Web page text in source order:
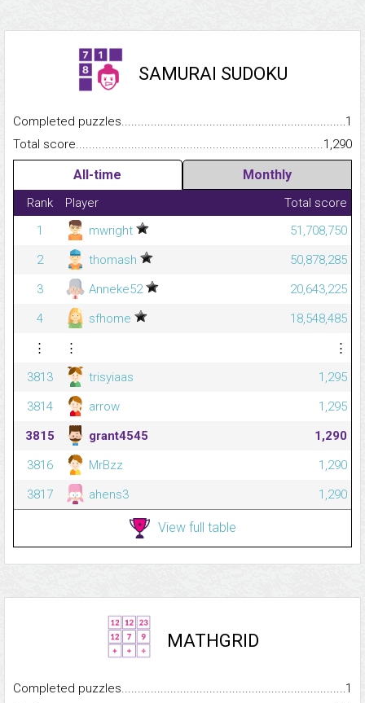
SAMURAI SUDOKU
Completed
1
Total
1,290
All-time Monthly
Rank Player
Total score
1
mwright
51,708,750
2
thomash
50,878,285
3
Anneke52
20,643,225
4
sfhome
18,548,485
⋮
⋮
⋮
3813
trisyiaas
1,295
3814
arrow
1,295
3815
grant4545
1,290
3816
MrBzz
1,290
3817
ahens3 1,290
View full table
MATHGRID
Completed
1